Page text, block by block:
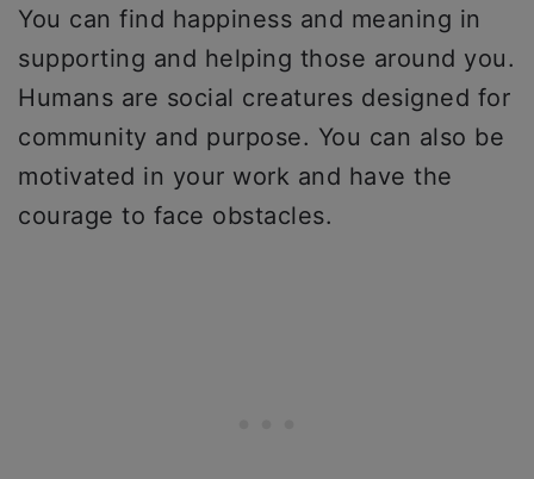
You can find happiness and meaning in
supporting and helping those around you.
Humans are social creatures designed for
community and purpose. You can also be
motivated in your work and have the
courage to face obstacles.